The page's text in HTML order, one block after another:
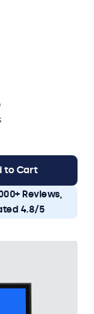
to Cart
Reviews,
4.8/5